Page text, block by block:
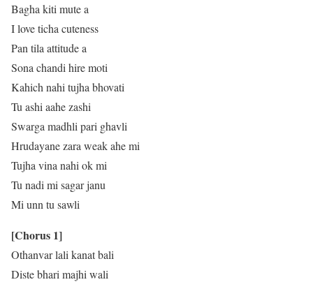
Bagha kiti mute a
I love ticha cuteness
Pan tila attitude a
Sona chandi hire moti
Kahich nahi tujha bhovati
Tu ashi aahe zashi
Swarga madhli pari ghavli
Hrudayane zara weak ahe mi
Tujha vina nahi ok mi
Tu nadi mi sagar janu
Mi unn tu sawli
[Chorus 1]
Othanvar lali kanat bali
Diste bhari majhi wali